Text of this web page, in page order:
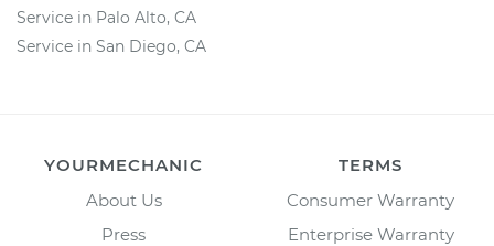
Service in Palo Alto, CA
Service in San Diego, CA
YOURMECHANIC
About Us
Press
TERMS
Consumer Warranty
Enterprise Warranty